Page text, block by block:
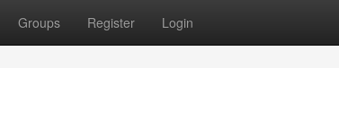
Groups Register Login